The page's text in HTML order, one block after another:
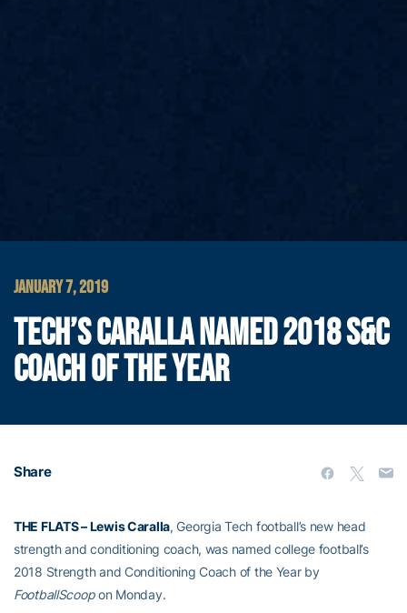
JANUARY 7, 2019
TECH’S CARALLA NAMED 2018 S&C
COACH OF THE YEAR
Share
THE FLATS – Lewis Caralla, Georgia Tech football’s new head
strength and conditioning coach, was named college football’s
2018 Strength and Conditioning Coach of the Year by
FootballScoopon Monday.